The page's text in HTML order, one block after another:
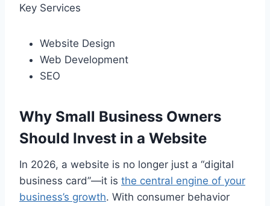
Key Services
Website Design
Web Development
SEO
Why Small Business Owners
Should Invest in a Website
In 2026, a website is no longer just a “digital
business card”—it is the central engine of your
business’s growth. With consumer behavior